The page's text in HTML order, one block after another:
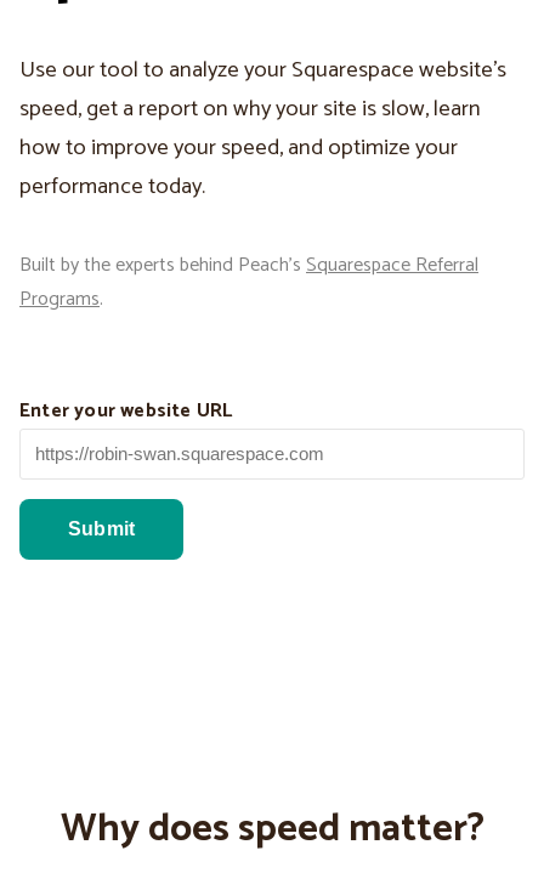
Use our tool to analyze your Squarespace website’s
speed, get a report on why your site is slow, learn
how to improve your speed, and optimize your
performance today.
Built by the experts behind Peach’sSquarespace Referral
Programs.
Enter your website URL
Submit
Why does speed matter?